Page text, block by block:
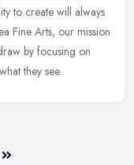
to create will always
Fine Arts, our mission
by focusing on
they see.
Last